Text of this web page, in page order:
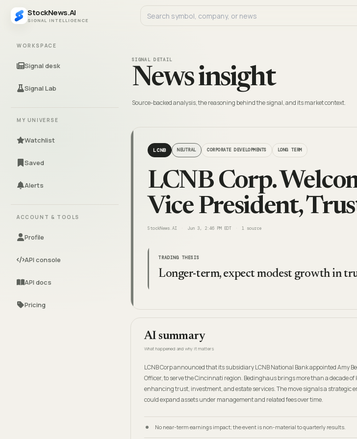
StockNews.AI
SIGNAL INTELLIGENCE
WORKSPACE
Signal desk
Signal Lab
MY UNIVERSE
Watchlist
Saved
Alerts
ACCOUNT & TOOLS
Profile
API console
API docs
Pricing
SIGNAL DETAIL
News insight
Source-backed analysis, the reasoning behind the signal, and its market context.
LCNB NEUTRAL CORPORATE DEVELOPMENTS LONG TERM
LCNB Corp.
Vice President,
StockNews.AI Jun 3, 2:46 PM EDT 1 source
TRADING THESIS
Longer-term, expect modest growth in
AI summary
What happened and why it matters
LCNB Corp announced that its subsidiary LCNB National Bank appointed Amy
Officer, to serve the Cincinnati region. Bedinghaus brings more than a decade
enhancing trust, investment, and estate services. The move signals a strategic
could expand assets under management and related fees over time.
No near-term earnings impact; the event is non-material to quarterly results.